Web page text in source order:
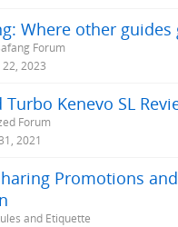
Where other guides
Forum
22, 2023
Turbo Kenevo SL
Forum
2021
Promotions
and Etiquette